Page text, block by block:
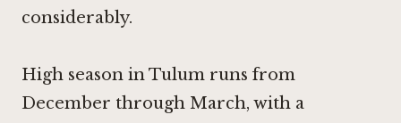
considerably.
High season in Tulum runs from
December through March, with a